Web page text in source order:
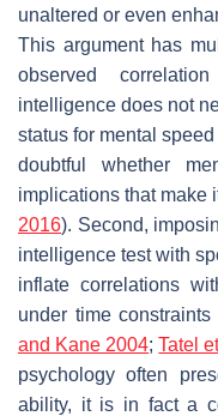
unaltered or even
This argument has
observed
intelligence does not
status for mental speed
doubtful whether
implications that make
2016). Second,
intelligence test with
inflate correlations
under time constraints
and Kane 2004;Tatel
psychology often
ability, it is in fact a